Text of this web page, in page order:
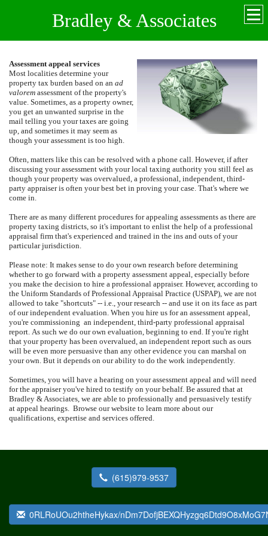
Bradley & Associates
Assessment appeal services
Most localities determine your
property tax burden based on an ad
valorem assessment of the property's
value. Sometimes, as a property owner,
you get an unwanted surprise in the
mail telling you your taxes are going
up, and sometimes it may seem as
though your assessment is too high.
Often, matters like this can be resolved with a phone call. However, if after
discussing your assessment with your local taxing authority you still feel as
though your property was overvalued, a professional, independent, third-
party appraiser is often your best bet in proving your case. That's where we
come in.
There are as many different procedures for appealing assessments as there are
property taxing districts, so it's important to enlist the help of a professional
appraisal firm that's experienced and trained in the ins and outs of your
particular jurisdiction.
Please note: It makes sense to do your own research before determining
whether to go forward with a property assessment appeal, especially before
you make the decision to hire a professional appraiser. However, according to
the Uniform Standards of Professional Appraisal Practice (USPAP), we are not
allowed to take "shortcuts" -- i.e., your research -- and use it on its face as part
of our independent evaluation. When you hire us for an assessment appeal,
you're commissioning an independent, third-party professional appraisal
report. As such we do our own evaluation, beginning to end. If you're right
that your property has been overvalued, an independent report such as ours
will be even more persuasive than any other evidence you can marshal on
your own. But it depends on our ability to do the work independently.
Sometimes, you will have a hearing on your assessment appeal and will need
for the appraiser you've hired to testify on your behalf. Be assured that at
Bradley & Associates, we are able to professionally and persuasively testify
at appeal hearings. Browse our website to learn more about our
qualifications, expertise and services offered.
(615)979-9537
0RLRoUOu2htheHykax/